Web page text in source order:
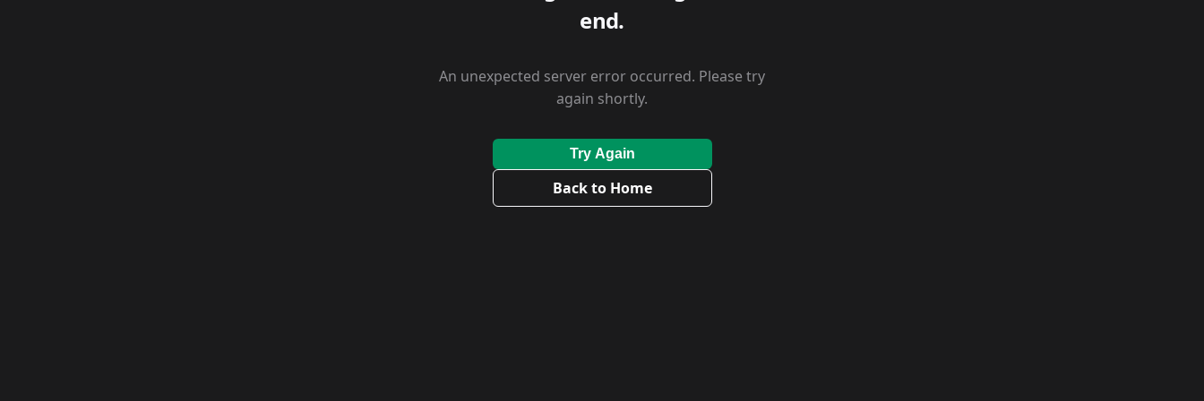
end.
An unexpected server error occurred. Please try
again shortly.
Try Again
Back to Home